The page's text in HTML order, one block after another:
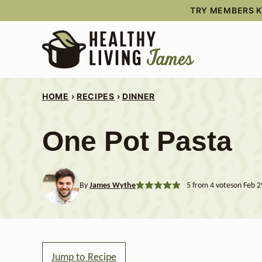
TRY MEMBERS
HOME › RECIPES › DINNER
One Pot Pasta
By James Wythe 5from 4voteson Feb
Jump to Recipe